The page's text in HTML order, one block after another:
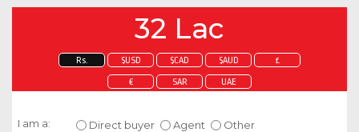
32 Lac
Rs. $USD $CAD $AUD £
€ SAR UAE
I am a: Direct buyer Agent Other